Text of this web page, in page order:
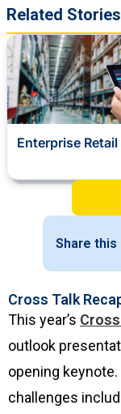
Related Stories
Enterprise
Share this
Cross Talk
This year’s
outlook
opening
challenges